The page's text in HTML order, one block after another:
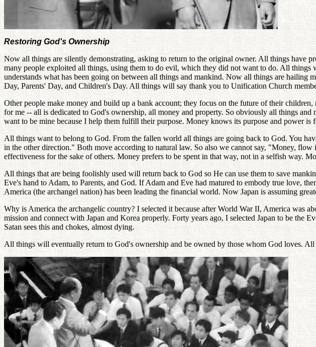
Restoring God's Ownership
Now all things are silently demonstrating, asking to return to the original owner. All things have
many people exploited all things, using them to do evil, which they did not want to do. All
understands what has been going on between all things and mankind. Now all things are
Day, Parents' Day, and Children's Day. All things will say thank you to Unification Church
Other people make money and build up a bank account; they focus on the future of their
for me -- all is dedicated to God's ownership, all money and property. So obviously all things
want to be mine because I help them fulfill their purpose. Money knows its purpose and power
All things want to belong to God. From the fallen world all things are going back to God. You
in the other direction." Both move according to natural law. So also we cannot say, "Money,
effectiveness for the sake of others. Money prefers to be spent in that way, not in a selfish way.
All things that are being foolishly used will return back to God so He can use them to save
Eve's hand to Adam, to Parents, and God. If Adam and Eve had matured to embody true love,
America (the archangel nation) has been leading the financial world. Now Japan is assuming
Why is America the archangelic country? I selected it because after World War II, America was
mission and connect with Japan and Korea properly. Forty years ago, I selected Japan to be the
Satan sees this and chokes, almost dying.
All things will eventually return to God's ownership and be owned by those whom God loves.